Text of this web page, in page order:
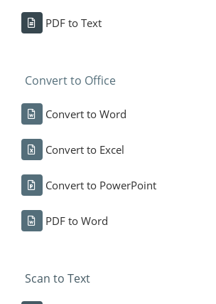
PDF to Text
Convert to Office
Convert to Word
Convert to Excel
Convert to PowerPoint
PDF to Word
Scan to Text